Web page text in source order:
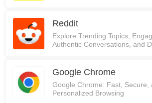
Reddit
Explore Trending Topics,
Authentic Conversations, and
Google Chrome
Google Chrome: Fast, Secure,
Personalized Browsing